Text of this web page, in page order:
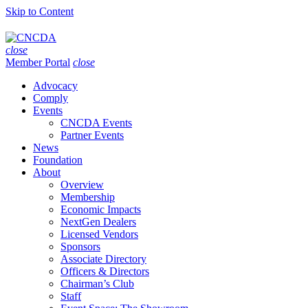
Skip to Content
close
Member Portal close
Advocacy
Comply
Events
CNCDA Events
Partner Events
News
Foundation
About
Overview
Membership
Economic Impacts
NextGen Dealers
Licensed Vendors
Sponsors
Associate Directory
Officers & Directors
Chairman’s Club
Staff